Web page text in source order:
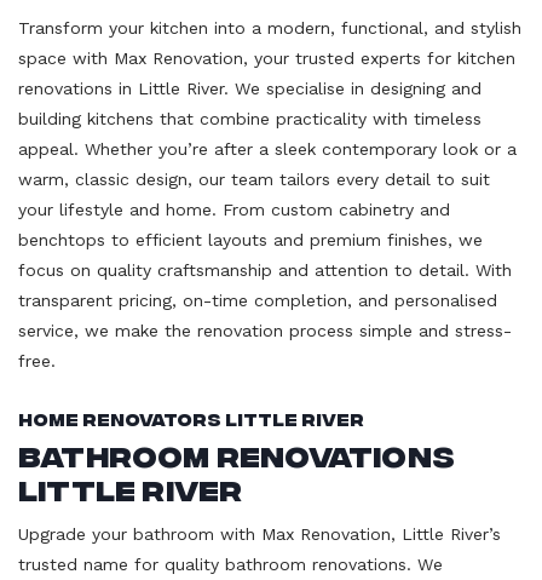
Transform your kitchen into a modern, functional, and stylish
space with Max Renovation, your trusted experts for kitchen
renovations in Little River. We specialise in designing and
building kitchens that combine practicality with timeless
appeal. Whether you’re after a sleek contemporary look or a
warm, classic design, our team tailors every detail to suit
your lifestyle and home. From custom cabinetry and
benchtops to efficient layouts and premium finishes, we
focus on quality craftsmanship and attention to detail. With
transparent pricing, on-time completion, and personalised
service, we make the renovation process simple and stress-
free.
Home Renovators Little River
Bathroom Renovations
Little River
Upgrade your bathroom with Max Renovation, Little River’s
trusted name for quality bathroom renovations. We